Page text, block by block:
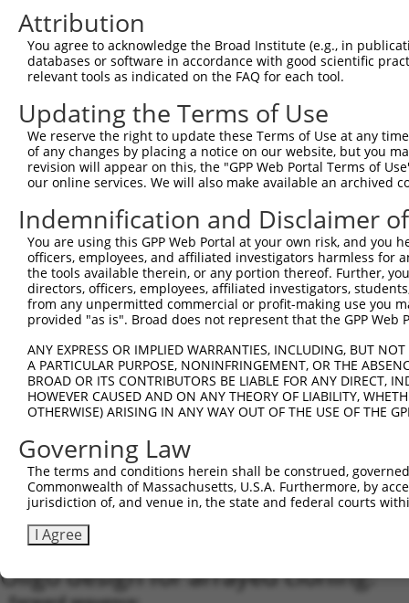
7 human 26011
prot...
human 26011 TENM4
teneurin transmembrane
prot...
human 26011 TENM4
teneurin transmembrane
prot...
mouse 54631 Nphs1 nephrosis 1, nephrin
mouse 54631 Nphs1 nephrosis 1, nephrin
glycosylated lysosomal
13
mouse 77519 Zfp266 zinc finger protein 266
mouse 77519 Zfp266 zinc finger protein 266
mouse 77519 Zfp266 zinc finger protein 266
mouse 77519 Zfp266 zinc finger protein 266
mouse 77519 Zfp266 zinc finger protein 266
mouse 102636697 Gm33697 predicted gene, 33697
mouse 108169021 Gm46900 predicted gene, 46900
Download CSV
Sequence Information
Target Sequence:
GCCCAGTGGATGATCCTACTG
5'-CCGG-GCCCAGTGGATGATCCTACTG-CTCGAG-
Oligo design for arrayed cloning:
Attribution
You agree to acknowledge the Broad Institute (e.g., in
databases or software in accordance with good scientific
relevant tools as indicated on the FAQ for each tool.
Updating the Terms of Use
We reserve the right to update these Terms of Use at any
of any changes by placing a notice on our website, but you
revision will appear on this, the "GPP Web Portal Terms of
our online services. We will also make available an archived
Indemnification and Disclaimer
You are using this GPP Web Portal at your own risk, and
officers, employees, and affiliated investigators harmless for
the tools available therein, or any portion thereof. Further,
directors, officers, employees, affiliated investigators,
from any unpermitted commercial or profit-making use you
provided "as is". Broad does not represent that the GPP
ANY EXPRESS OR IMPLIED WARRANTIES, INCLUDING, BUT
A PARTICULAR PURPOSE, NONINFRINGEMENT, OR THE
BROAD OR ITS CONTRIBUTORS BE LIABLE FOR ANY DIRECT,
HOWEVER CAUSED AND ON ANY THEORY OF LIABILITY,
OTHERWISE) ARISING IN ANY WAY OUT OF THE USE OF THE
Governing Law
The terms and conditions herein shall be construed,
Commonwealth of Massachusetts, U.S.A. Furthermore, by
jurisdiction of, and venue in, the state and federal courts
I Agree